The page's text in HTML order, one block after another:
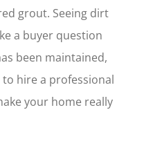
grout. Seeing dirt
a buyer question
been maintained,
hire a professional
your home really